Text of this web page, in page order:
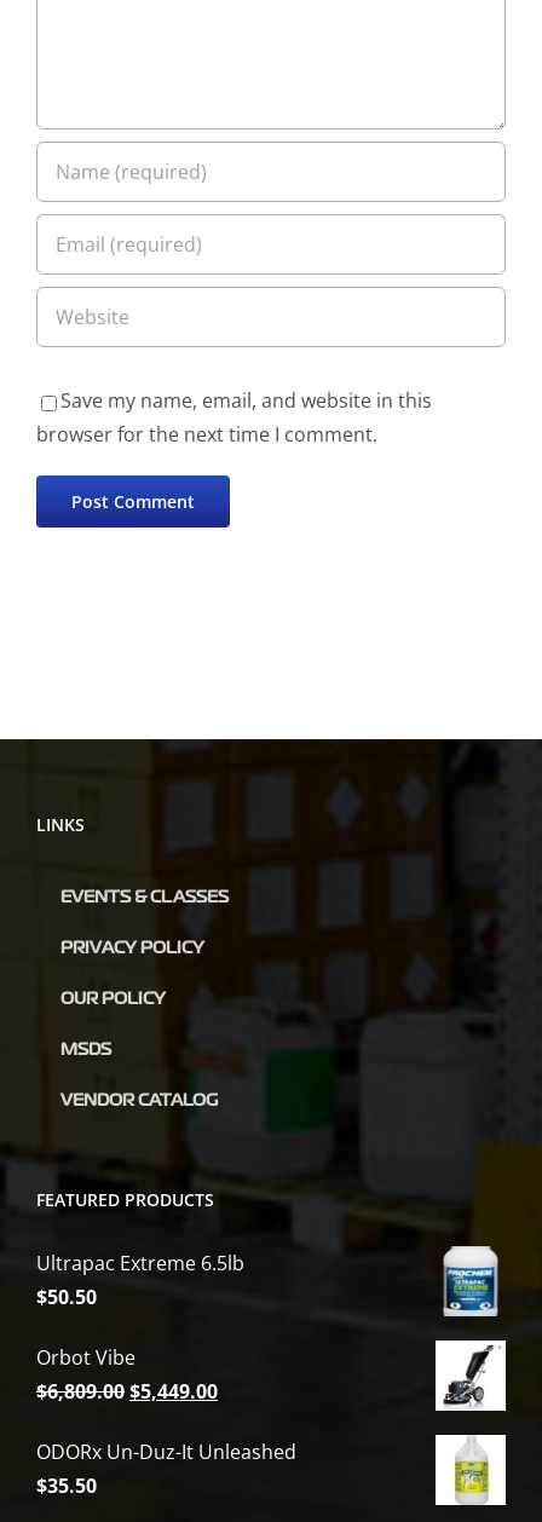
Save my name, email, and website in this
browser for the next time I comment.
LINKS
EVENTS & CLASSES
PRIVACY POLICY
OUR POLICY
MSDS
VENDOR CATALOG
FEATURED PRODUCTS
Ultrapac Extreme 6.5lb
$50.50
Orbot Vibe
$6,809.00Original
was:
$5,449.00Current
is:
ODORx Un-Duz-It Unleashed
$35.50